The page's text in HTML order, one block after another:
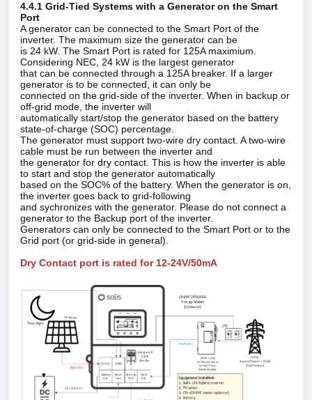
4.4.1 Grid‑Tied Systems with a Generator on the Smart
Port
A generator can be connected to the Smart Port of the
inverter. The maximum size the generator can be
is 24 kW. The Smart Port is rated for 125A maximium.
Considering NEC, 24 kW is the largest generator
that can be connected through a 125A breaker. If a larger
generator is to be connected, it can only be
connected on the grid‑side of the inverter. When in backup or
off‑grid mode, the inverter will
automatically start/stop the generator based on the battery
state‑of‑charge (SOC) percentage.
The generator must support two‑wire dry contact. A two‑wire
cable must be run between the inverter and
the generator for dry contact. This is how the inverter is able
to start and stop the generator automatically
based on the SOC% of the battery. When the generator is on,
the inverter goes back to grid‑following
and sychronizes with the generator. Please do not connect a
generator to the Backup port of the inverter.
Generators can only be connected to the Smart Port or to the
Grid port (or grid‑side in general).
Dry Contact port is rated for 12-24V/50mA